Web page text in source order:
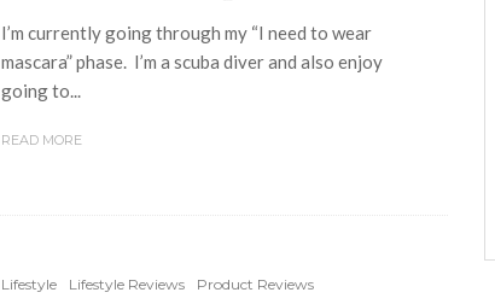
I’m currently going through my “I need to wear
mascara” phase. I’m a scuba diver and also enjoy
going to...
READ MORE
Lifestyle Lifestyle Reviews Product Reviews